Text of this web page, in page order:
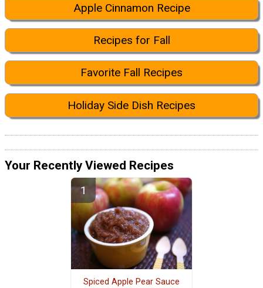
Apple Cinnamon Recipe
Recipes for Fall
Favorite Fall Recipes
Holiday Side Dish Recipes
Your Recently Viewed Recipes
Spiced Apple Pear Sauce